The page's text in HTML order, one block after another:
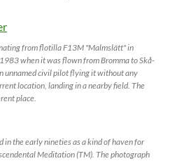
from flotilla F13M "Malmslätt" in
when it was flown from Bromma to Skå-
unnamed civil pilot flying it without any
location, landing in a nearby field. The
place.
the early nineties as a kind of haven for
Meditation (TM). The photograph